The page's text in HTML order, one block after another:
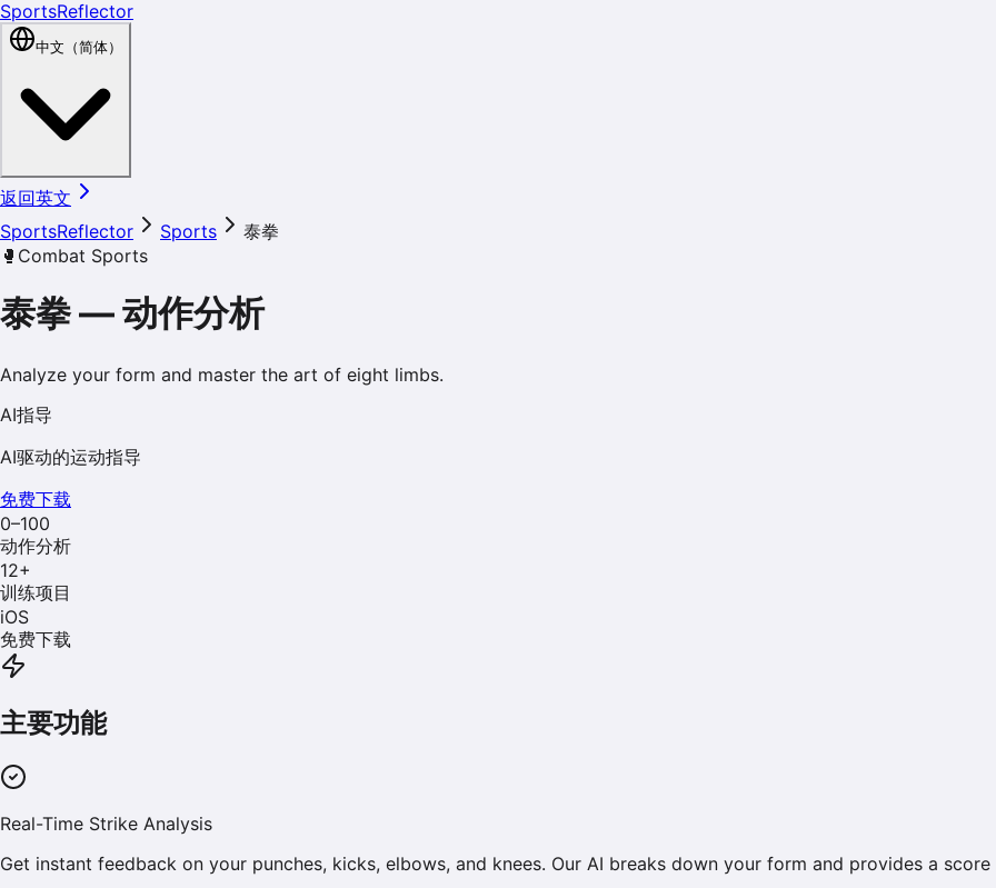
SportsReflector
中文（简体）
返回英文
SportsReflector
Sports
泰拳
🥊 Combat Sports
泰拳—动作分析
Analyze your form and master the art of eight limbs.
AI指导
AI驱动的运动指导
免费下载
0–100
动作分析
12+
训练项目
iOS
免费下载
主要功能
Real-Time Strike Analysis
Get instant feedback on your punches, kicks, elbows, and knees. Our AI breaks down your form and provides a